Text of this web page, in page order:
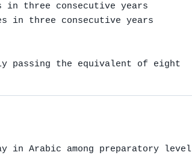
in three consecutive years
in three consecutive years
passing the equivalent of eight
in Arabic among preparatory level